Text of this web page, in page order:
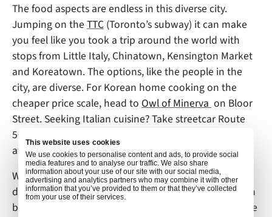
This website uses cookies
We use cookies to personalise content and ads, to provide social
media features and to analyse our traffic. We also share
information about your use of our site with our social media,
advertising and analytics partners who may combine it with other
information that you’ve provided to them or that they’ve collected
from your use of their services.
The food aspects are endless in this diverse city.
Jumping on the TTC (Toronto’s subway) it can make
you feel like you took a trip around the world with
stops from Little Italy, Chinatown, Kensington Market
and Koreatown. The options, like the people in the
city, are diverse. For Korean home cooking on the
cheaper price scale, head to Owl of Minerva on Bloor
Street. Seeking Italian cuisine? Take streetcar Route
505 to
after pork sandwich.
When you are ready for a place to rest your head
during your trip Toronto, this melting pot of the north
boasts such hotels as the
and the